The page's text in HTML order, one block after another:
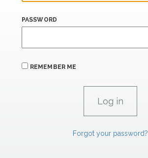
PASSWORD
REMEMBER ME
Forgot your password?